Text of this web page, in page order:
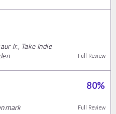
Jr., Take Indie
Full Review
80%
Full Review